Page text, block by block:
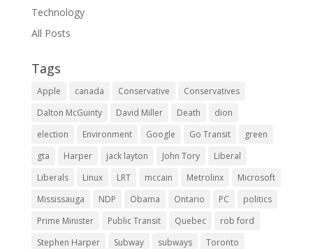
Technology
All Posts
Tags
Apple canada Conservative
Conservatives
Dalton McGuinty
David Miller Death
dion
election
Environment Google Go Transit
green
gta
Harper jack layton John Tory
Liberal
Liberals
Linux LRT mccain Metrolinx
Microsoft
Mississauga
NDP Obama Ontario PC
politics
Prime Minister
Public Transit Quebec
rob ford
Stephen Harper
Subway subways
Toronto